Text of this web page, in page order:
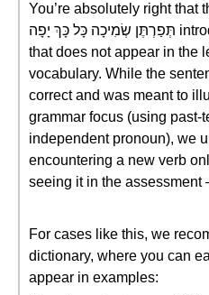
You’re absolutely right that
תְּפַרְתֶּן שְׂמִיכָה כָּל כָּךְ יָפָה introduces a verb (“to sew”)
that does not appear in the
vocabulary. While the
correct and was meant to
grammar focus (using past-
independent pronoun), we
encountering a new verb
seeing it in the
For cases like this, we
dictionary, where you can
appear in examples: